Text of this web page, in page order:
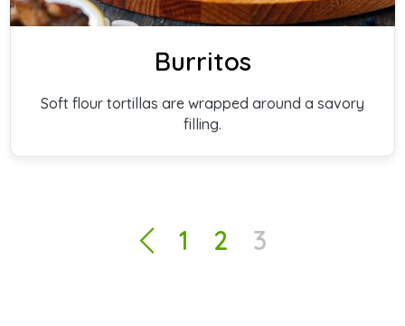
Burritos
Soft flour tortillas are wrapped around a savory
filling.
1 2 3